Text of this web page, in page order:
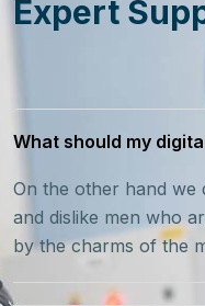
Expert
What should my
On the other hand we
and dislike men who
by the charms of the